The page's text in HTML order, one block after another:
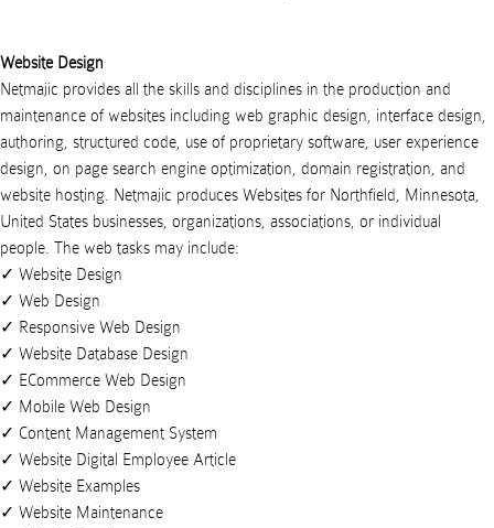
Website Design
Netmajic provides all the skills and disciplines in the production and
maintenance of websites including web graphic design, interface design,
authoring, structured code, use of proprietary software, user experience
design, on page search engine optimization, domain registration, and
website hosting.
Netmajic produces Websites for Northfield Minnesota
United States businesses organizations associations , or individual
people . The web tasks may include:
Website Design
Web Design
Responsive Web Design
Website Database Design
ECommerce Web Design
Mobile Web Design
Content Management System
Website Digital Employee Article
Website Examples
Website Maintenance